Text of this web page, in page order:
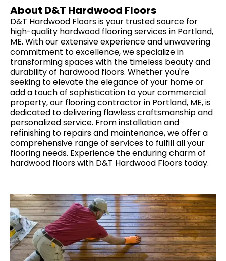
About D&T Hardwood Floors
D&T Hardwood Floors is your trusted source for
high-quality hardwood flooring services in Portland,
ME. With our extensive experience and unwavering
commitment to excellence, we specialize in
transforming spaces with the timeless beauty and
durability of hardwood floors. Whether you're
seeking to elevate the elegance of your home or
add a touch of sophistication to your commercial
property, our flooring contractor in Portland, ME, is
dedicated to delivering flawless craftsmanship and
personalized service. From installation and
refinishing to repairs and maintenance, we offer a
comprehensive range of services to fulfill all your
flooring needs. Experience the enduring charm of
hardwood floors with D&T Hardwood Floors today.